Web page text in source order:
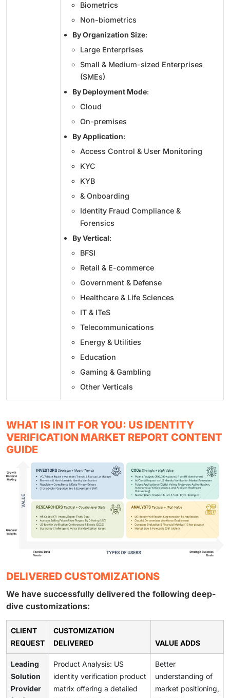
Biometrics
Non-biometrics
By Organization Size:
Large Enterprises
Small & Medium-sized Enterprises
(SMEs)
By Deployment Mode:
Cloud
On-premises
By Application:
Access Control & User Monitoring
KYC
KYB
& Onboarding
Identity Fraud Compliance &
Forensics
By Vertical:
BFSI
Retail & E-commerce
Government & Defense
Healthcare & Life Sciences
IT & ITeS
Telecommunications
Energy & Utilities
Education
Gaming & Gambling
Other Verticals
WHAT IS IN IT FOR YOU: US IDENTITY
VERIFICATION MARKET REPORT CONTENT
GUIDE
DELIVERED CUSTOMIZATIONS
We have successfully delivered the following deep-
dive customizations:
CLIENT
REQUEST
CUSTOMIZATION
DELIVERED
VALUE ADDS
Leading
Solution
Provider
Product Analysis: US
identity verification product
matrix offering a detailed
Better
understanding of
market positioning,